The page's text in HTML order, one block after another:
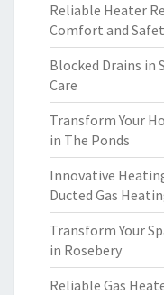
Reliable Heater
Comfort and
Blocked Drains in
Care
Transform Your
in The Ponds
Innovative
Ducted Gas
Transform Your
in Rosebery
Reliable Gas